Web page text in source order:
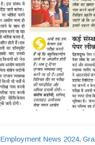
Employment News 2024,